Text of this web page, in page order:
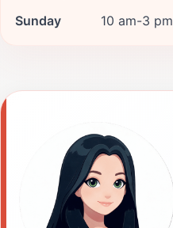
Sunday
10 am-3 pm